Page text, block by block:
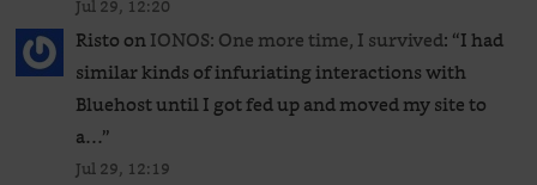
Jul 29, 12:20
RistoonIONOS: One more time, I survived: “I had
similar kinds of infuriating interactions with
Bluehost until I got fed up and moved my site to
a…”
Jul 29, 12:19